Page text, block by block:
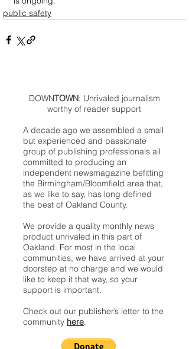
public safety
DOWNTOWN: Unrivaled journalism
worthy of reader support
A decade ago we assembled a small
but experienced and passionate
group of publishing professionals all
committed to producing an
independent newsmagazine befitting
the Birmingham/Bloomfield area that,
as we like to say, has long defined
the best of Oakland County.
We provide a quality monthly news
product unrivaled in this part of
Oakland. For most in the local
communities, we have arrived at your
doorstep at no charge and we would
like to keep it that way, so your
support is important.
Check out our publisher’s letter to the
community here.